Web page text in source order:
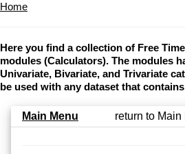
Home
Here you find a collection of Free
modules (Calculators). The modules
Univariate, Bivariate, and Trivariate
be used with any dataset that
Main Menu return to Main